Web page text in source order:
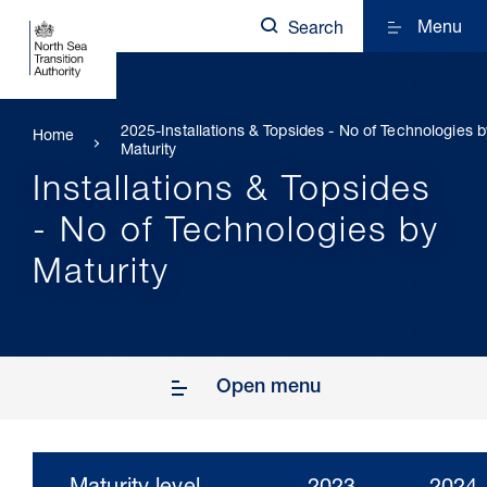
Search Menu
Home
2025-Installations & Topsides - No of Technologies
Maturity
Installations & Topsides
- No of Technologies by
Maturity
Open menu